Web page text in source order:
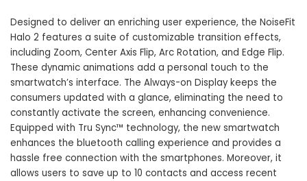
Designed to deliver an enriching user experience, the NoiseFit
Halo 2 features a suite of customizable transition effects,
including Zoom, Center Axis Flip, Arc Rotation, and Edge Flip.
These dynamic animations add a personal touch to the
smartwatch’s interface. The Always-on Display keeps the
consumers updated with a glance, eliminating the need to
constantly activate the screen, enhancing convenience.
Equipped with Tru Sync™ technology, the new smartwatch
enhances the bluetooth calling experience and provides a
hassle free connection with the smartphones. Moreover, it
allows users to save up to 10 contacts and access recent